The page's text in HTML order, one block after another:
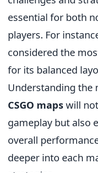
essential for both
players. For
considered the
for its balanced
Understanding the
CSGO mapswill
gameplay but also
overall
deeper into each